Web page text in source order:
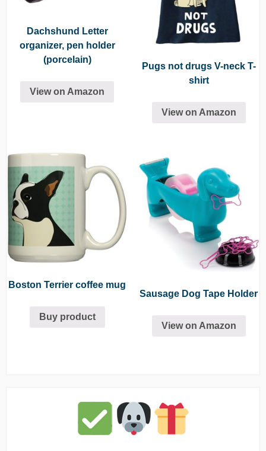
Dachshund Letter
organizer, pen holder
(porcelain)
View on Amazon
Pugs not drugs V-neck T-
shirt
View on Amazon
Boston Terrier coffee mug
Buy product
Sausage Dog Tape Holder
View on Amazon